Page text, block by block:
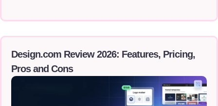
Design.com Review 2026: Features, Pricing,
Pros and Cons